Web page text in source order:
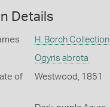
Details
H. Borch Collection
Ogyris abrota
of
Westwood, 1851